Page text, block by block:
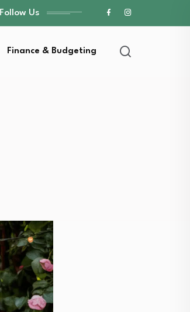
Follow Us
Finance & Budgeting